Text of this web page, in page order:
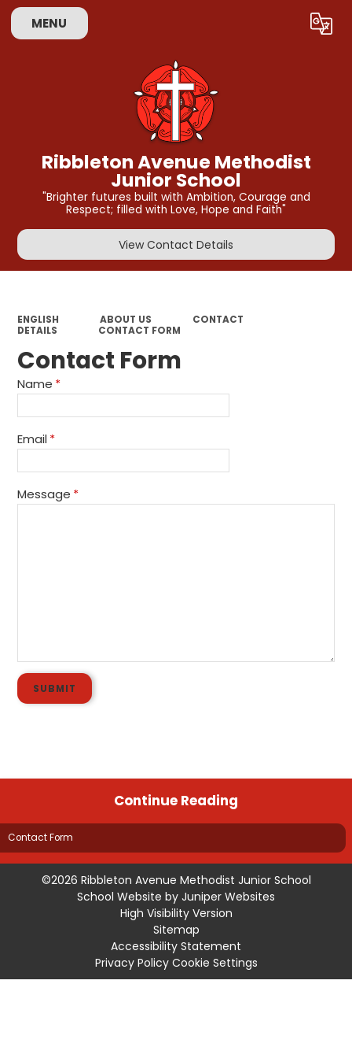
MENU Translate
Ribbleton Avenue Methodist
Junior School
"Brighter futures built with Ambition, Courage and
Respect; filled with Love, Hope and Faith"
View Contact Details
ENGLISH ABOUT US
CONTACT
DETAILS
CONTACT FORM
Contact Form
Name *
Email *
Message *
SUBMIT
Continue Reading
Contact Form
©2026 Ribbleton Avenue Methodist Junior School
School Website by Juniper Websites
High Visibility Version
Sitemap
Accessibility Statement
Privacy Policy Cookie Settings